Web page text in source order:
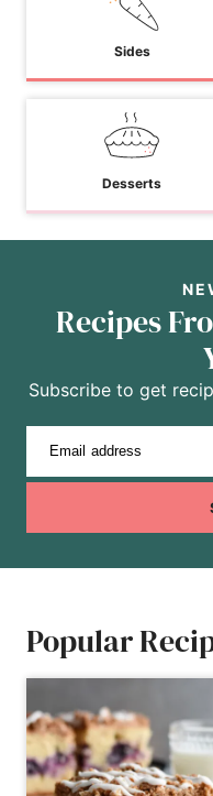
Sides
Desserts
Recipes
Subscribe to get
Email address
Popular